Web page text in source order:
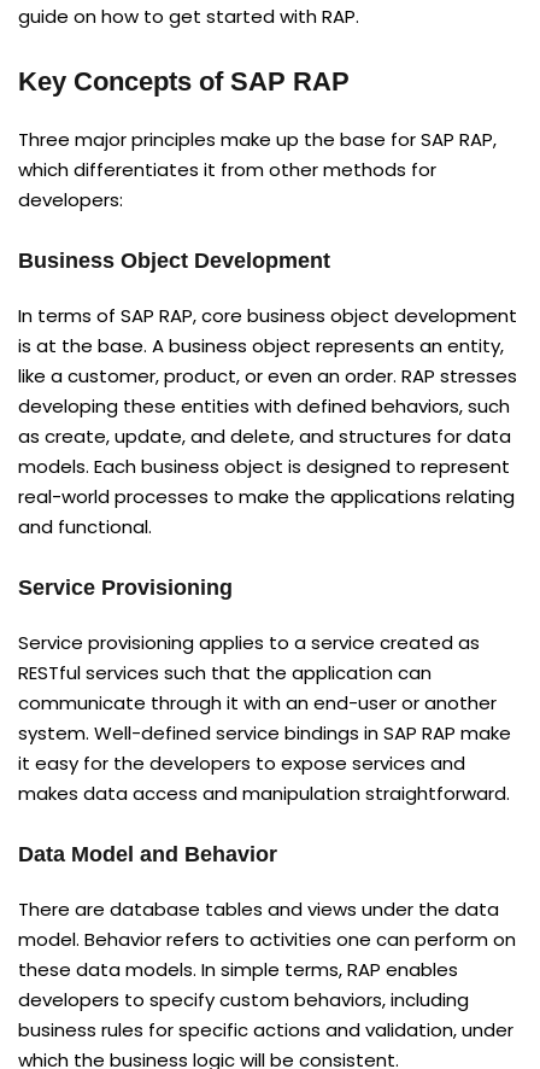
guide on how to get started with RAP.
Key Concepts of SAP RAP
Three major principles make up the base for SAP RAP,
which differentiates it from other methods for
developers:
Business Object Development
In terms of SAP RAP, core business object development
is at the base. A business object represents an entity,
like a customer, product, or even an order. RAP stresses
developing these entities with defined behaviors, such
as create, update, and delete, and structures for data
models. Each business object is designed to represent
real-world processes to make the applications relating
and functional.
Service Provisioning
Service provisioning applies to a service created as
RESTful services such that the application can
communicate through it with an end-user or another
system. Well-defined service bindings in SAP RAP make
it easy for the developers to expose services and
makes data access and manipulation straightforward.
Data Model and Behavior
There are database tables and views under the data
model. Behavior refers to activities one can perform on
these data models. In simple terms, RAP enables
developers to specify custom behaviors, including
business rules for specific actions and validation, under
which the business logic will be consistent.